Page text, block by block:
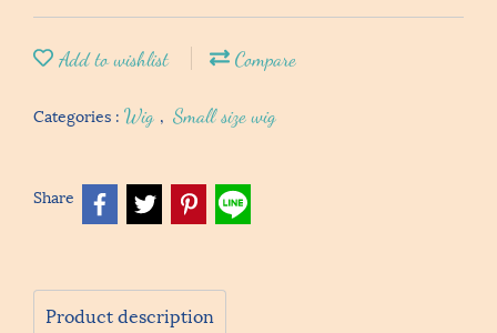
Add to wishlist Compare
Categories : Wig , Small size wig
Share
Product description